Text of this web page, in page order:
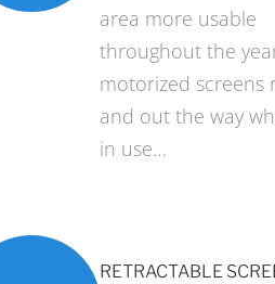
area more usable
throughout the
motorized screens
and out the way
in use…
RETRACTABLE